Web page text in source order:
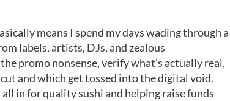
means I spend my days wading through a
labels, artists, DJs, and zealous
promo nonsense, verify what’s actually real,
and which get tossed into the digital void.
in for quality sushi and helping raise funds